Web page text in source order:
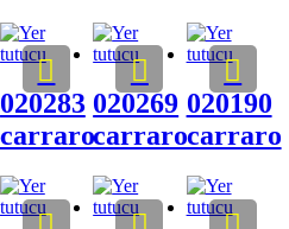
020283
carraro
020269
carraro
020190
carraro